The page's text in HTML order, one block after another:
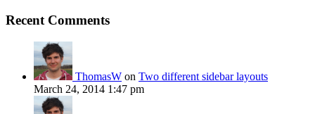
Recent Comments
ThomasW on Two different sidebar layouts
March 24, 2014 1:47 pm